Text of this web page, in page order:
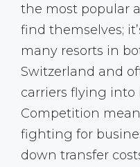
the most popular
find themselves;
many resorts in
Switzerland and
carriers flying into
Competition
fighting for
down transfer